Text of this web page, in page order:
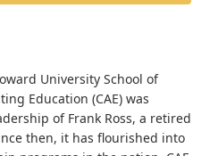
University School of
Education (CAE) was
of Frank Ross, a retired
then, it has flourished into